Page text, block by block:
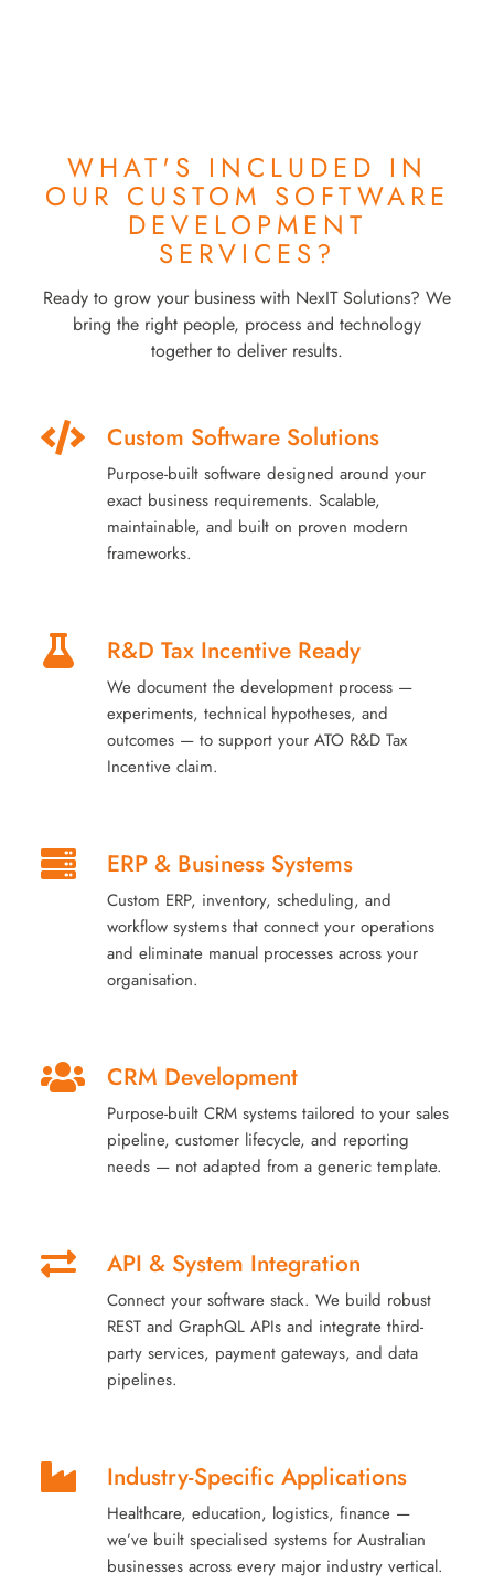
WHAT'S INCLUDED IN
OUR CUSTOM SOFTWARE
DEVELOPMENT
SERVICES?
Ready to grow your business with NexIT Solutions? We
bring the right people, process and technology
together to deliver results.
Custom Software Solutions
Purpose-built software designed around your
exact business requirements. Scalable,
maintainable, and built on proven modern
frameworks.
R&D Tax Incentive Ready
We document the development process —
experiments, technical hypotheses, and
outcomes — to support your ATO R&D Tax
Incentive claim.
ERP & Business Systems
Custom ERP, inventory, scheduling, and
workflow systems that connect your operations
and eliminate manual processes across your
organisation.
CRM Development
Purpose-built CRM systems tailored to your sales
pipeline, customer lifecycle, and reporting
needs — not adapted from a generic template.
API & System Integration
Connect your software stack. We build robust
REST and GraphQL APIs and integrate third-
party services, payment gateways, and data
pipelines.
Industry-Specific Applications
Healthcare, education, logistics, finance —
we’ve built specialised systems for Australian
businesses across every major industry vertical.